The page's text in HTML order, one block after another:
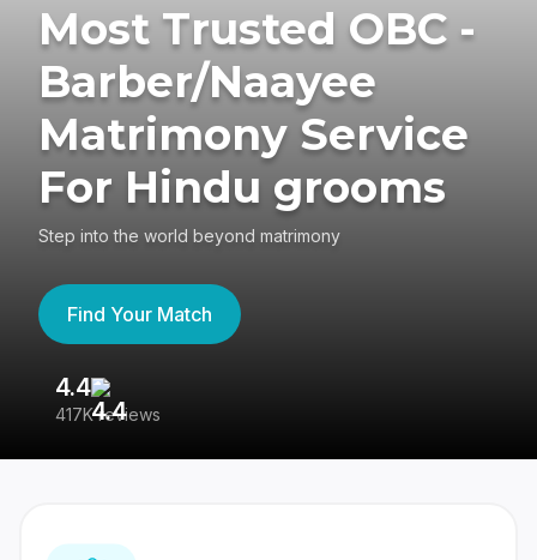
Most Trusted OBC -
Barber/Naayee
Matrimony Service
For Hindu grooms
Step into the world beyond matrimony
Find Your Match
4.4
417K reviews